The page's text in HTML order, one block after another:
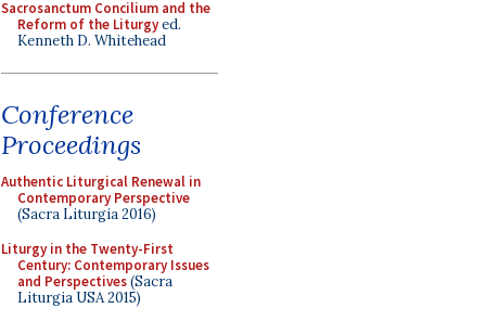
Sacrosanctum Concilium and the
Reform of the Liturgyed.
Kenneth D. Whitehead
Conference
Proceedings
Authentic Liturgical Renewal in
Contemporary Perspective
(Sacra Liturgia 2016)
Liturgy in the Twenty-First
Century: Contemporary Issues
and Perspectives(Sacra
Liturgia USA 2015)